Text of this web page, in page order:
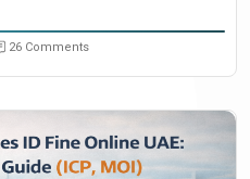
26 Comments